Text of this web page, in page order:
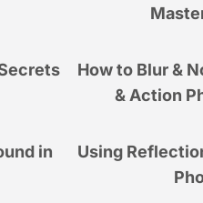
How to Blur &
& Action
in
Using